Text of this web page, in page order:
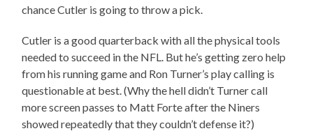
chance Cutler is going to throw a pick.
Cutler is a good quarterback with all the physical tools
needed to succeed in the NFL. But he’s getting zero help
from his running game and Ron Turner’s play calling is
questionable at best. (Why the hell didn’t Turner call
more screen passes to Matt Forte after the Niners
showed repeatedly that they couldn’t defense it?)